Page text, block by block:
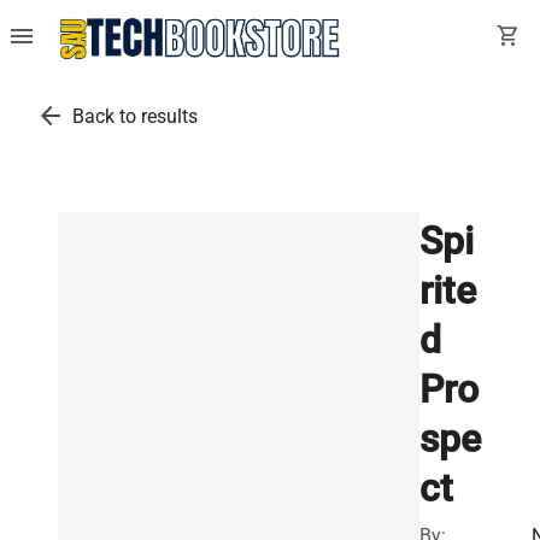
menu shopping_cart
arrow_back Back to results
Spi
rite
d
Pro
spe
ct